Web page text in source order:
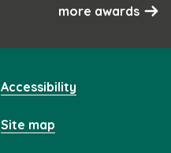
more awards
Accessibility
Site map